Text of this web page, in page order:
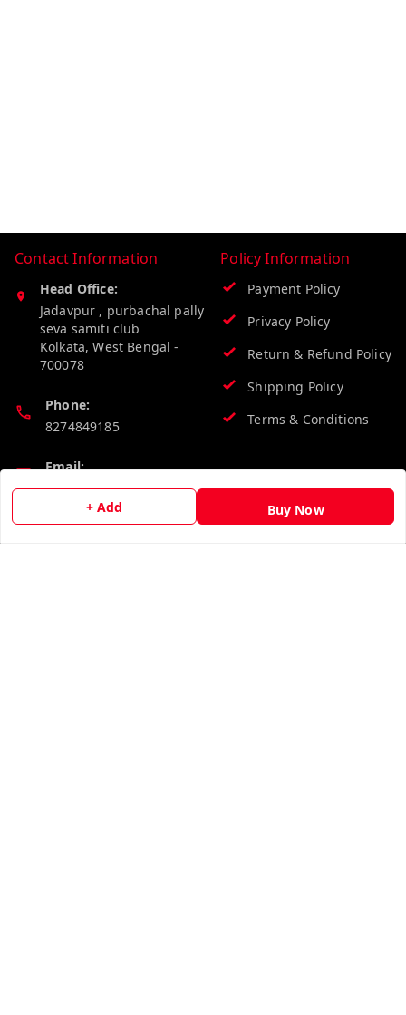
+ Add Buy Now
Contact Information
Head Office:
Jadavpur , purbachal pally
seva samiti club
Kolkata,West Bengal -
700078
Phone:
8274849185
Email:
wholesalebazzer@gmail.com
GSTIN:
Policy Information
Payment Policy
Privacy Policy
Return & Refund Policy
Shipping Policy
Terms & Conditions